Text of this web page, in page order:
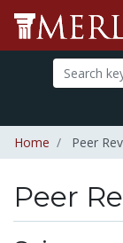
Home Peer
Peer